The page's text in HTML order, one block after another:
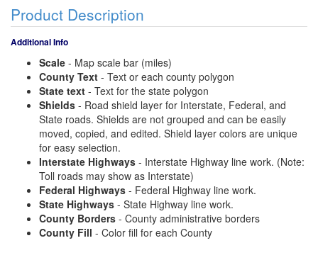
Product Description
Additional Info
Scale - Map scale bar (miles)
County Text - Text or each county polygon
State text - Text for the state polygon
Shields - Road shield layer for Interstate, Federal, and
State roads. Shields are not grouped and can be easily
moved, copied, and edited. Shield layer colors are unique
for easy selection.
Interstate Highways - Interstate Highway line work. (Note:
Toll roads may show as Interstate)
Federal Highways - Federal Highway line work.
State Highways - State Highway line work.
County Borders - County administrative borders
County Fill - Color fill for each County